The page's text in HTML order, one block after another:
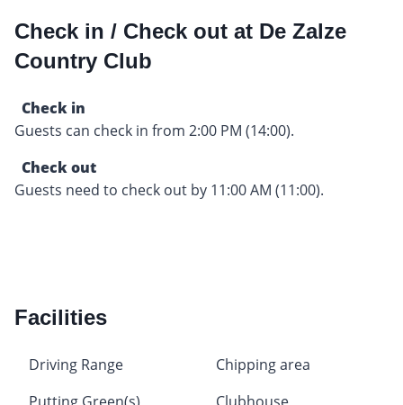
Check in / Check out at De Zalze
Country Club
Check in
Guests can check in from 2:00 PM (14:00).
Check out
Guests need to check out by 11:00 AM (11:00).
Facilities
Driving Range
Chipping area